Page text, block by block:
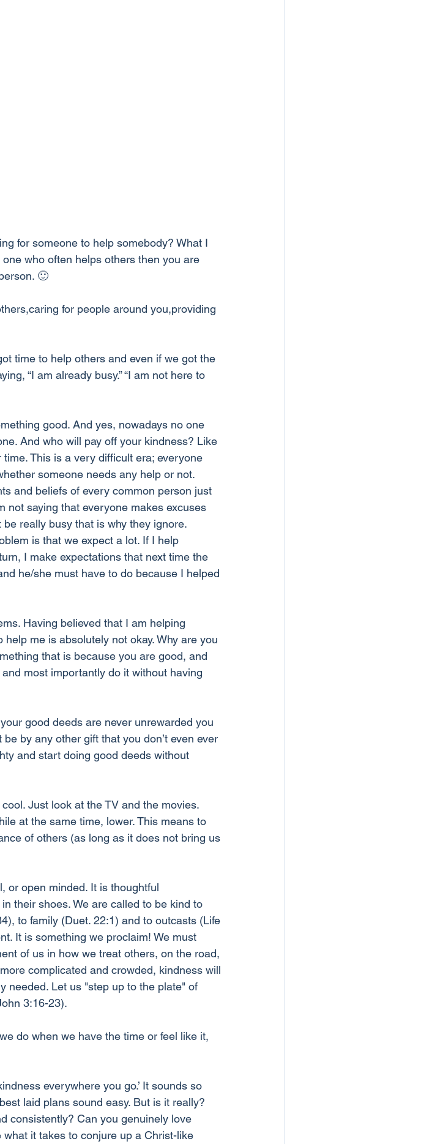
for someone to help somebody? What I
who often helps others then you are
🙂
for people around you,providing
time to help others and even if we got the
“I am already busy.” “I am not here to
good. And yes, nowadays no one
And who will pay off your kindness? Like
This is a very difficult era; everyone
someone needs any help or not.
and beliefs of every common person just
not saying that everyone makes excuses
really busy that is why they ignore.
is that we expect a lot. If I help
I make expectations that next time the
he/she must have to do because I helped
Having believed that I am helping
me is absolutely not okay. Why are you
that is because you are good, and
most importantly do it without having
good deeds are never unrewarded you
by any other gift that you don’t even ever
and start doing good deeds without
Just look at the TV and the movies.
at the same time, lower. This means to
of others (as long as it does not bring us
or open minded. It is thoughtful
their shoes. We are called to be kind to
to family (Duet. 22:1) and to outcasts (Life
It is something we proclaim! We must
of us in how we treat others, on the road,
complicated and crowded, kindness will
needed. Let us "step up to the plate" of
3:16-23).
do when we have the time or feel like it,
everywhere you go.’ It sounds so
laid plans sound easy. But is it really?
consistently? Can you genuinely love
it takes to conjure up a Christ-like